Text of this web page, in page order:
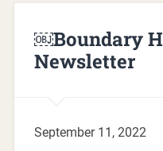
￼Boundary
Newsletter
September 11, 2022